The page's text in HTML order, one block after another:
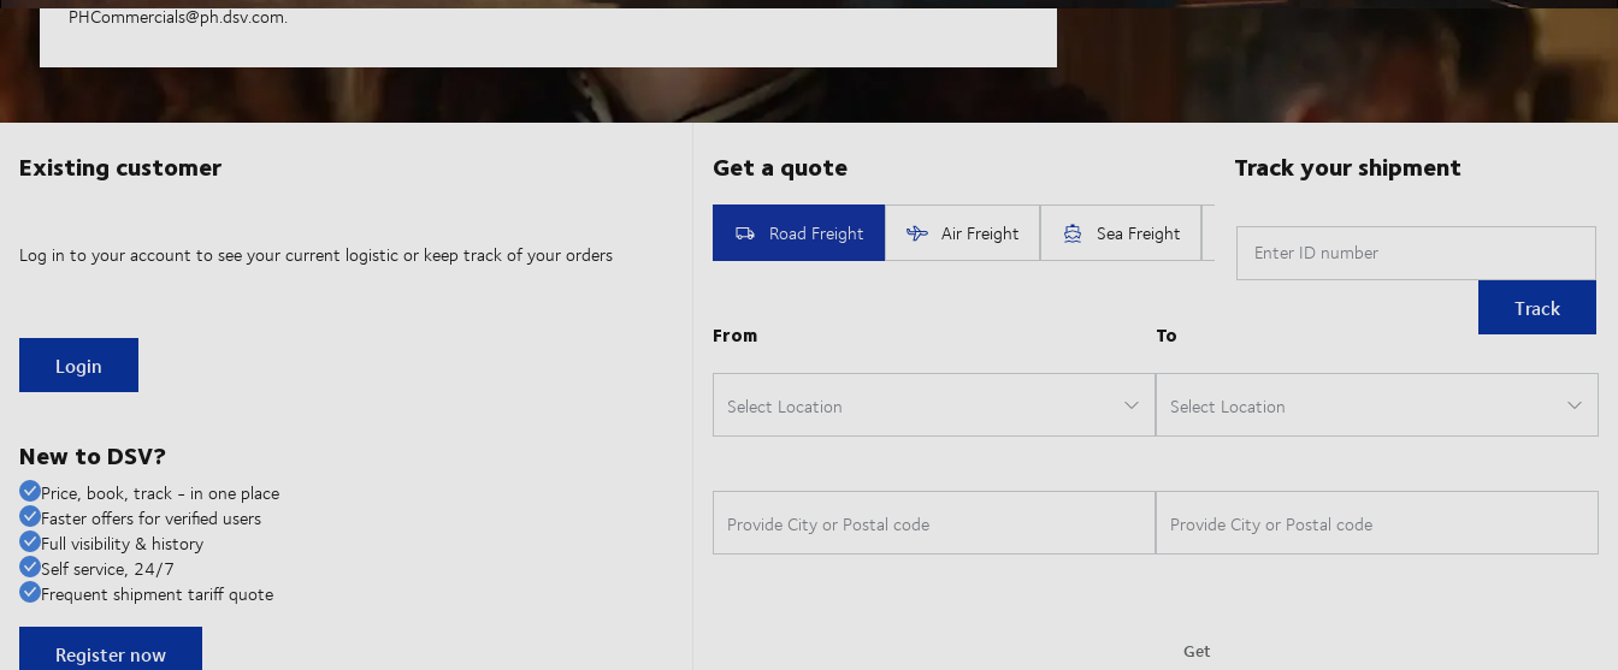
PHCommercials@ph.dsv.com.
Existing customer
Log in to your account to see your current logistic or keep track of your orders
Login
New to DSV?
Price, book, track - in one place
Faster offers for verified users
Full visibility & history
Self service, 24/7
Frequent shipment tariff quote
Register now
Track your shipment
Enter ID number
Track